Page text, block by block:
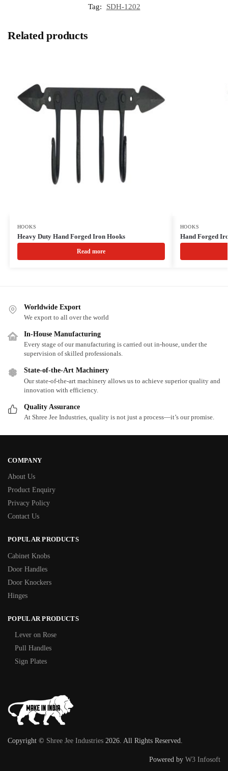
Tag:
SDH-1202
Related products
HOOKS
Heavy Duty Hand Forged Iron Hooks
Read more
HOOKS
Hand Forged
Worldwide Export
We export to all over the world
In-House Manufacturing
Every stage of our manufacturing is carried out in-house, under the
supervision of skilled professionals.
State-of-the-Art Machinery
Our state-of-the-art machinery allows us to achieve superior quality and
innovation with efficiency.
Quality Assurance
At Shree Jee Industries, quality is not just a process—it’s our promise.
COMPANY
About Us
Product Enquiry
Privacy Policy
Contact Us
POPULAR PRODUCTS
Cabinet Knobs
Door Handles
Door Knockers
Hinges
POPULAR PRODUCTS
Lever on Rose
Pull Handles
Sign Plates
Copyright © Shree Jee Industries 2026. All Rights Reserved.
Powered by W3 Infosoft